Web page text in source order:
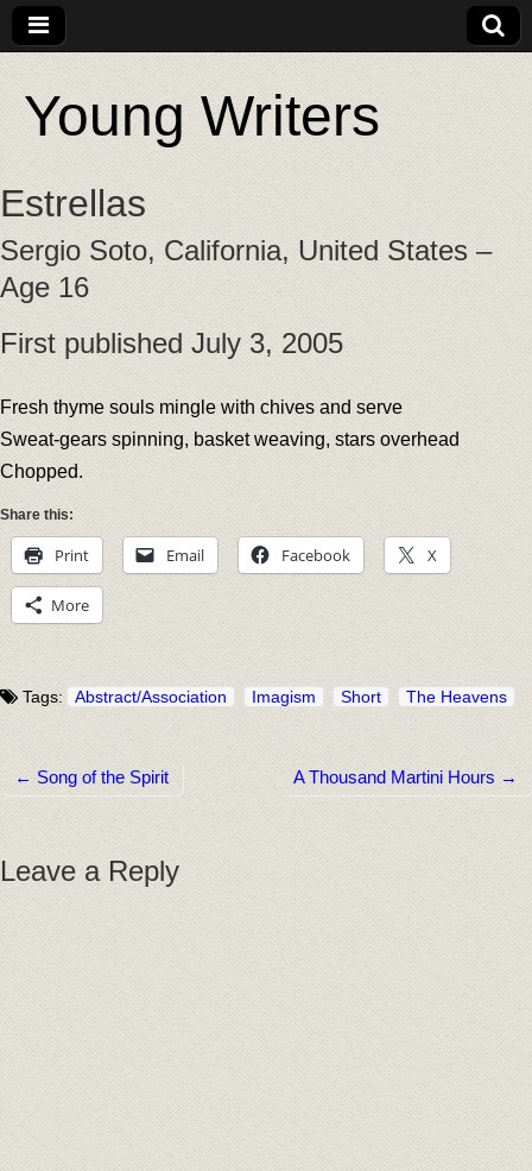
Young Writers
Estrellas
Sergio Soto, California, United States –
Age 16
First published July 3, 2005
Fresh thyme souls mingle with chives and serve
Sweat-gears spinning, basket weaving, stars overhead
Chopped.
Share this:
Print Email Facebook X
More
Tags: Abstract/Association Imagism Short The Heavens
Post navigation
← Song of the Spirit A Thousand Martini Hours →
Leave a Reply